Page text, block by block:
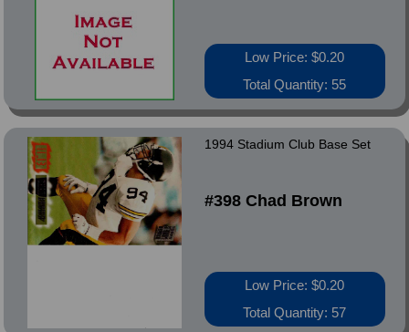
Low Price: $0.20
Total Quantity: 55
1994 Stadium Club Base Set
#398 Chad Brown
Low Price: $0.20
Total Quantity: 57